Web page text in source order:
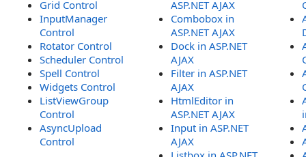
Grid Control
InputManager
Control
Rotator Control
Scheduler Control
Spell Control
Widgets Control
ListViewGroup
Control
AsyncUpload
Control
ASP.NET AJAX
Combobox in
ASP.NET AJAX
Dock in ASP.NET
AJAX
Filter in ASP.NET
AJAX
HtmlEditor in
ASP.NET AJAX
Input in ASP.NET
AJAX